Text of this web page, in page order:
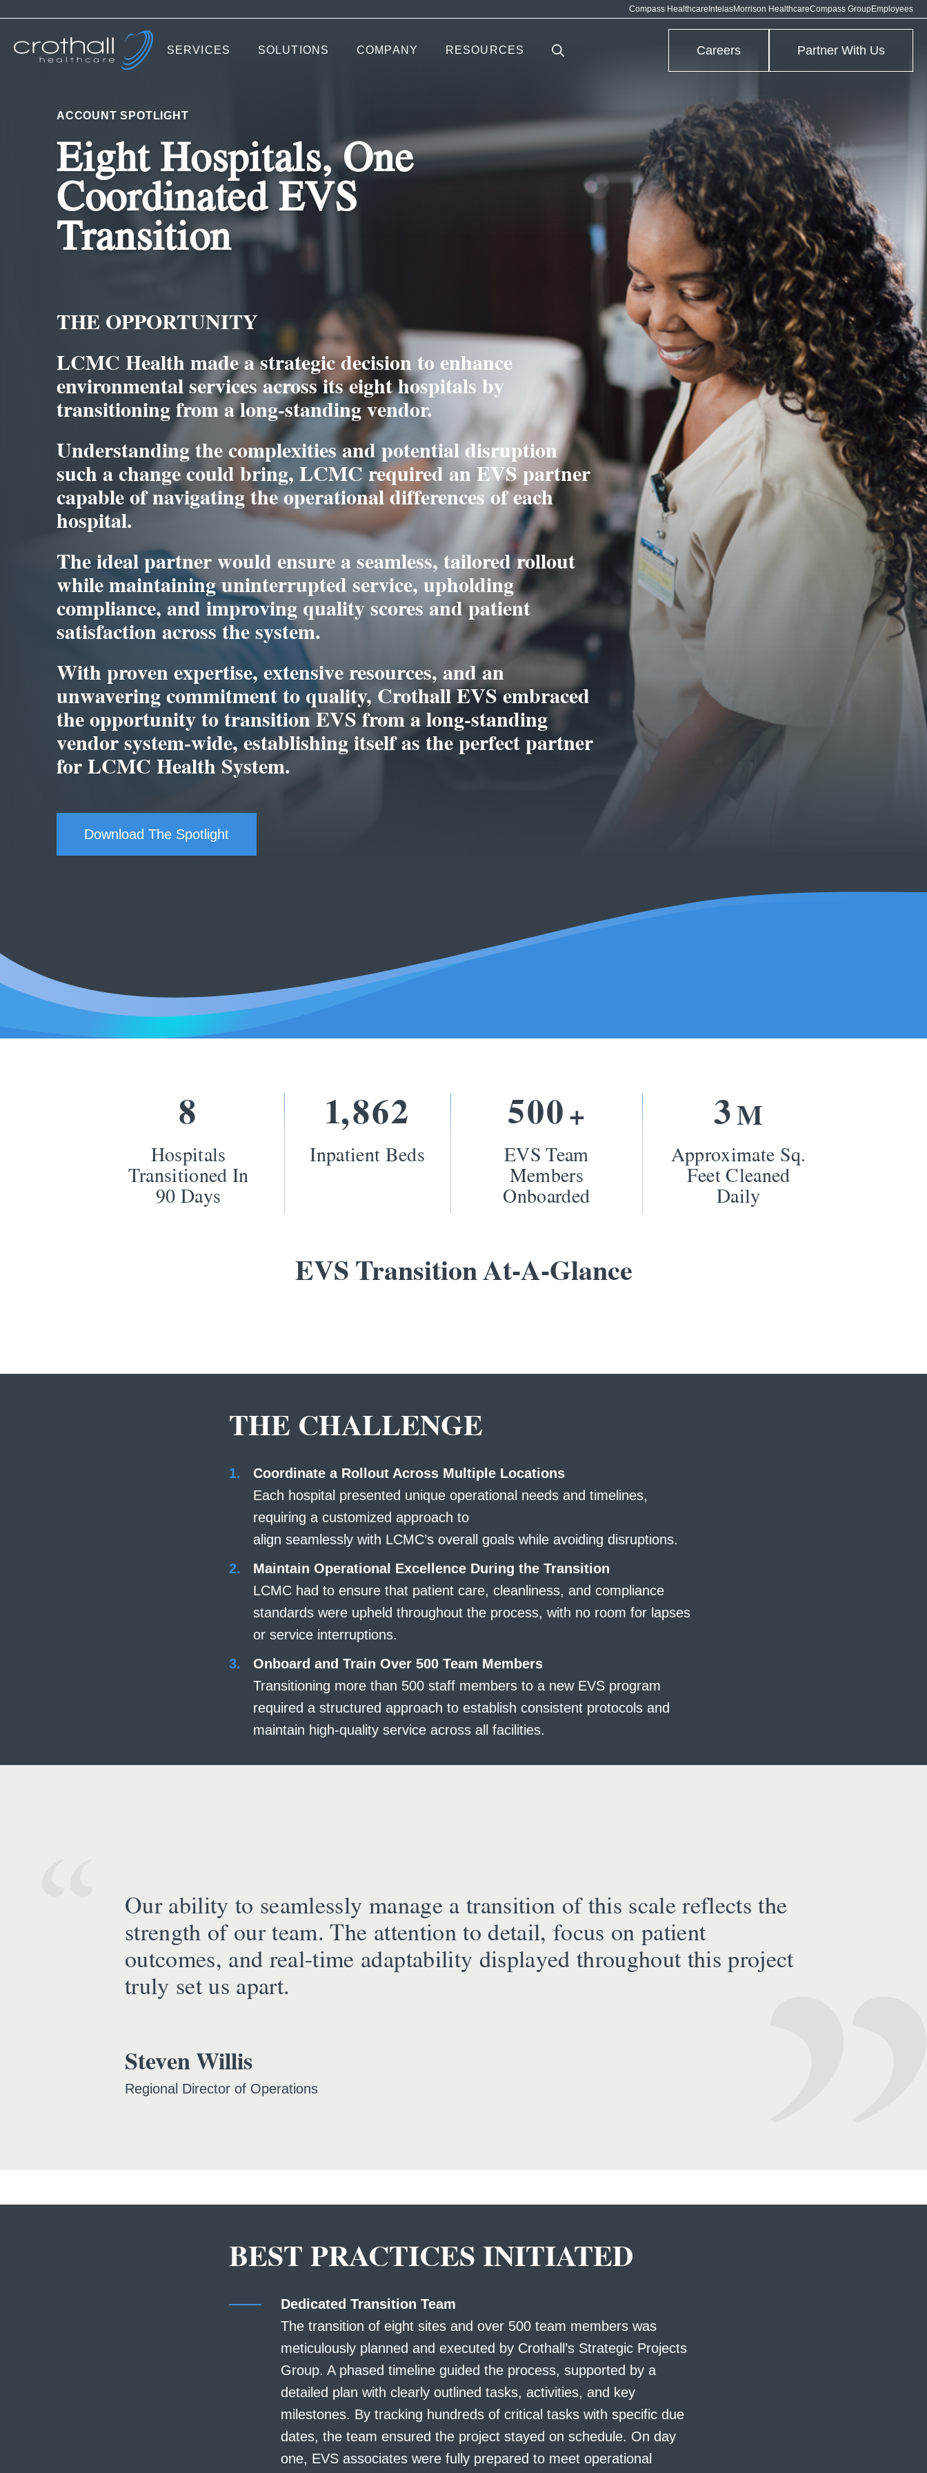
Compass Healthcare IntelasMorrison HealthcareCompass GroupEmployees
SERVICES SOLUTIONS COMPANY RESOURCES Careers Partner With Us
ACCOUNT SPOTLIGHT
Eight Hospitals, One
Coordinated EVS
Transition
THE OPPORTUNITY
LCMC Health made a strategic decision to enhance
environmental services across its eight hospitals by
transitioning from a long-standing vendor.
Understanding the complexities and potential disruption
such a change could bring, LCMC required an EVS partner
capable of navigating the operational differences of each
hospital.
The ideal partner would ensure a seamless, tailored rollout
while maintaining uninterrupted service, upholding
compliance, and improving quality scores and patient
satisfaction across the system.
With proven expertise, extensive resources, and an
unwavering commitment to quality, Crothall EVS embraced
the opportunity to transition EVS from a long-standing
vendor system-wide, establishing itself as the perfect partner
for LCMC Health System.
Download The Spotlight
8
Hospitals
Transitioned In
90 Days
1,862
Inpatient Beds
500 +
EVS Team
Members
Onboarded
3 M
Approximate Sq.
Feet Cleaned
Daily
EVS Transition At-A-Glance
THE CHALLENGE
Coordinate a Rollout Across Multiple Locations
Each hospital presented unique operational needs and timelines,
requiring a customized approach to
align seamlessly with LCMC’s overall goals while avoiding disruptions.
Maintain Operational Excellence During the Transition
LCMC had to ensure that patient care, cleanliness, and compliance
standards were upheld throughout the process, with no room for lapses
or service interruptions.
Onboard and Train Over 500 Team Members
Transitioning more than 500 staff members to a new EVS program
required a structured approach to establish consistent protocols and
maintain high-quality service across all facilities.
Our ability to seamlessly manage a transition of this scale reflects the
strength of our team. The attention to detail, focus on patient
outcomes, and real-time adaptability displayed throughout this project
truly set us apart.
Steven Willis
Regional Director of Operations
BEST PRACTICES INITIATED
Dedicated Transition Team
The transition of eight sites and over 500 team members was
meticulously planned and executed by Crothall’s Strategic Projects
Group. A phased timeline guided the process, supported by a
detailed plan with clearly outlined tasks, activities, and key
milestones. By tracking hundreds of critical tasks with specific due
dates, the team ensured the project stayed on schedule. On day
one, EVS associates were fully prepared to meet operational